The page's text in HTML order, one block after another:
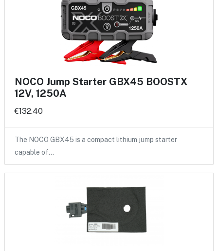
NOCO Jump Starter GBX45 BOOSTX
12V, 1250A
€132.40
The NOCO GBX45 is a compact lithium jump starter
capable of…